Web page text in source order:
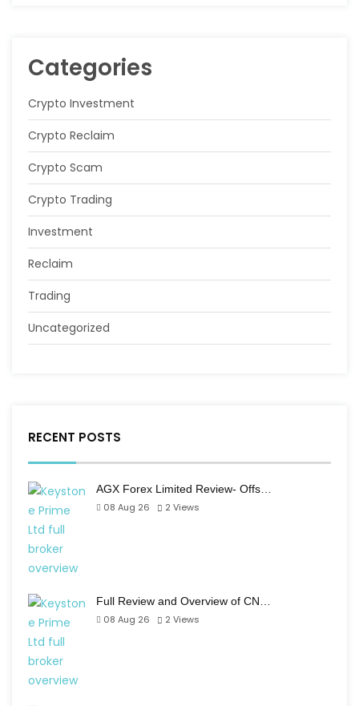
Categories
Crypto Investment
Crypto Reclaim
Crypto Scam
Crypto Trading
Investment
Reclaim
Trading
Uncategorized
RECENT POSTS
AGX Forex Limited Review- Offs…
08 Aug 26
2 Views
Full Review and Overview of CN…
08 Aug 26
2 Views